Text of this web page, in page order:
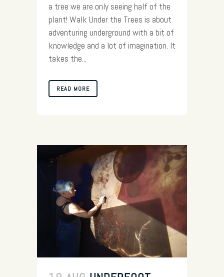
a tree we are only seeing half of the
plant! Walk Under the Trees is about
adventuring underground with a bit of
knowledge and a lot of imagination. It
takes the...
READ MORE